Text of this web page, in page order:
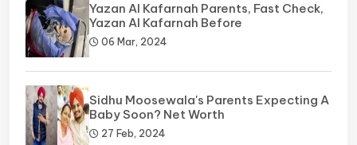
Yazan Al Kafarnah Parents, Fast Check,
Yazan Al Kafarnah Before
06 Mar, 2024
Sidhu Moosewala's Parents Expecting A
Baby Soon? Net Worth
27 Feb, 2024